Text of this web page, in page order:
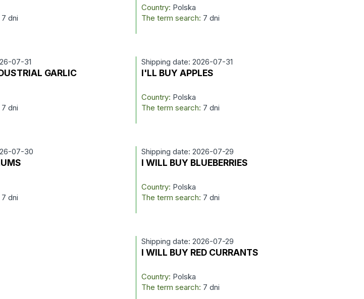
7 dni
Country: Polska
The term search: 7 dni
07-31
GARLIC
7 dni
Shipping date: 2026-07-31
I'LL BUY APPLES
Country: Polska
The term search: 7 dni
07-30
7 dni
Shipping date: 2026-07-29
I WILL BUY BLUEBERRIES
Country: Polska
The term search: 7 dni
Shipping date: 2026-07-29
I WILL BUY RED CURRANTS
Country: Polska
The term search: 7 dni